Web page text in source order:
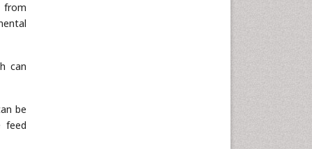
from
can
be
feed